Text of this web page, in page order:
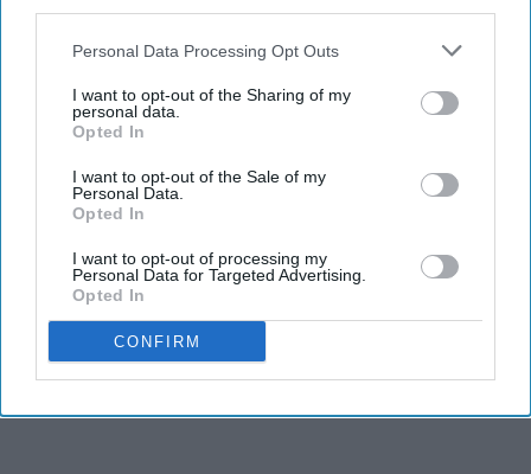
Personal Data Processing Opt Outs
I want to opt-out of the Sharing of my
personal data.
Opted In
I want to opt-out of the Sale of my
Personal Data.
Opted In
I want to opt-out of processing my
Personal Data for Targeted Advertising.
Opted In
CONFIRM